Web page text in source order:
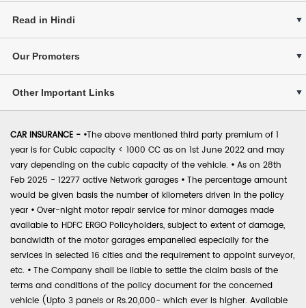
Read in Hindi
Our Promoters
Other Important Links
CAR INSURANCE - •The above mentioned third party premium of 1
year is for Cubic capacity < 1000 CC as on 1st June 2022 and may
vary depending on the cubic capacity of the vehicle. • As on 28th
Feb 2025 - 12277 active Network garages • The percentage amount
would be given basis the number of kilometers driven in the policy
year • Over-night motor repair service for minor damages made
available to HDFC ERGO Policyholders, subject to extent of damage,
bandwidth of the motor garages empanelled especially for the
services in selected 16 cities and the requirement to appoint surveyor,
etc. • The Company shall be liable to settle the claim basis of the
terms and conditions of the policy document for the concerned
vehicle (Upto 3 panels or Rs.20,000- which ever is higher. Available